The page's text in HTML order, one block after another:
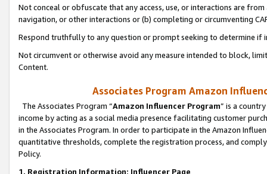
Not conceal or obfuscate that any access, use, or interactions are
navigation, or other interactions or (b) completing or circumventing
Respond truthfully to any question or prompt seeking to determine if
Not circumvent or otherwise avoid any measure intended to block,
Content.
Associates Program Amazon
The Associates Program “Amazon Influencer Program” is a
income by acting as a social media presence facilitating customer
in the Associates Program. In order to participate in the Amazon
quantitative thresholds, complete the registration process, and
Policy.
1. Registration Information; Influencer Page